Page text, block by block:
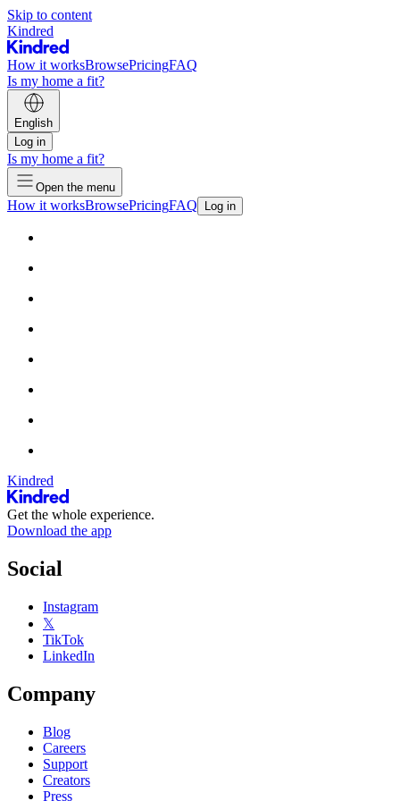
Skip to content
Kindred
How it worksBrowsePricingFAQ
Is my home a fit?
English
Log in
Is my home a fit?
Open the menu
How it worksBrowsePricingFAQ Log in
Kindred
Get the whole experience.
Download the app
Social
Instagram
𝕏
TikTok
LinkedIn
Company
Blog
Careers
Support
Creators
Press